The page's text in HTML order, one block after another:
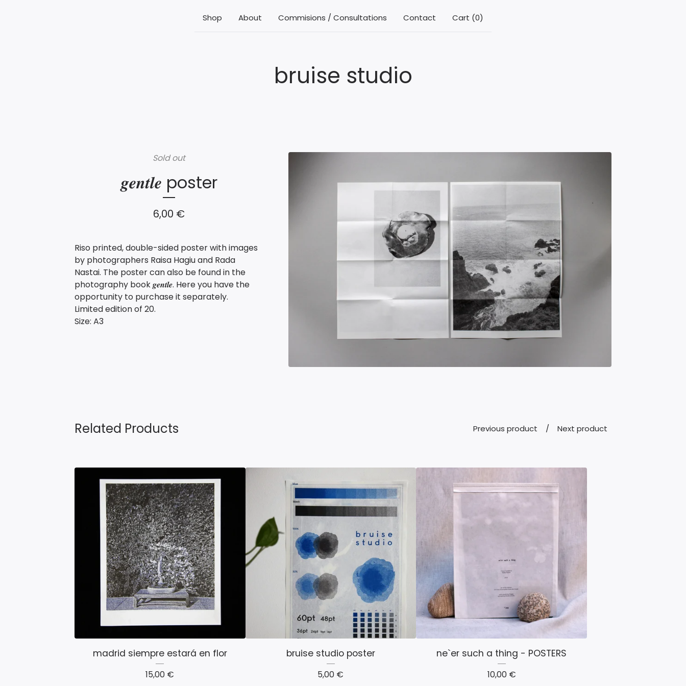
Shop About Commisions / Consultations Contact Cart (0)
bruise studio
Sold out
𝒈𝒆𝒏𝒕𝒍𝒆 poster
6,00 €
Riso printed, double-sided poster with images
by photographers Raisa Hagiu and Rada
Nastai. The poster can also be found in the
photography book 𝒈𝒆𝒏𝒕𝒍𝒆. Here you have the
opportunity to purchase it separately.
Limited edition of 20.
Size: A3
Related Products Previous product Next product
madrid siempre estará en flor
15,00 €
bruise studio poster
5,00 €
ne`er such a thing - POSTERS
10,00 €